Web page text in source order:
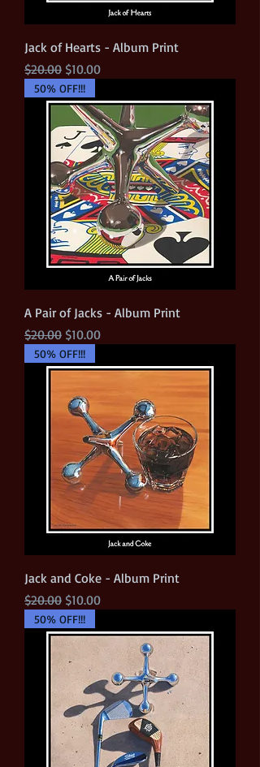
Jack of Hearts - Album Print
Regular Price
$20.00 Sale Price
$10.00
50% OFF!!!
A Pair of Jacks - Album Print
Regular Price
$20.00 Sale Price
$10.00
50% OFF!!!
Jack and Coke - Album Print
Regular Price
$20.00 Sale Price
$10.00
50% OFF!!!